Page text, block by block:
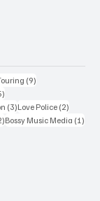
(9)
(3)3 posts
Love Police (2)
2 posts
Bossy Music Media (1)